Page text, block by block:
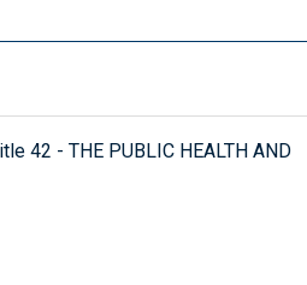
42 - THE PUBLIC HEALTH AND